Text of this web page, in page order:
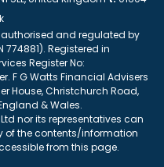
authorised and regulated by
Registered in
Register No:
F G Watts Financial Advisers
House, Christchurch Road,
& Wales.
nor its representatives can
of the contents/information
from this page.